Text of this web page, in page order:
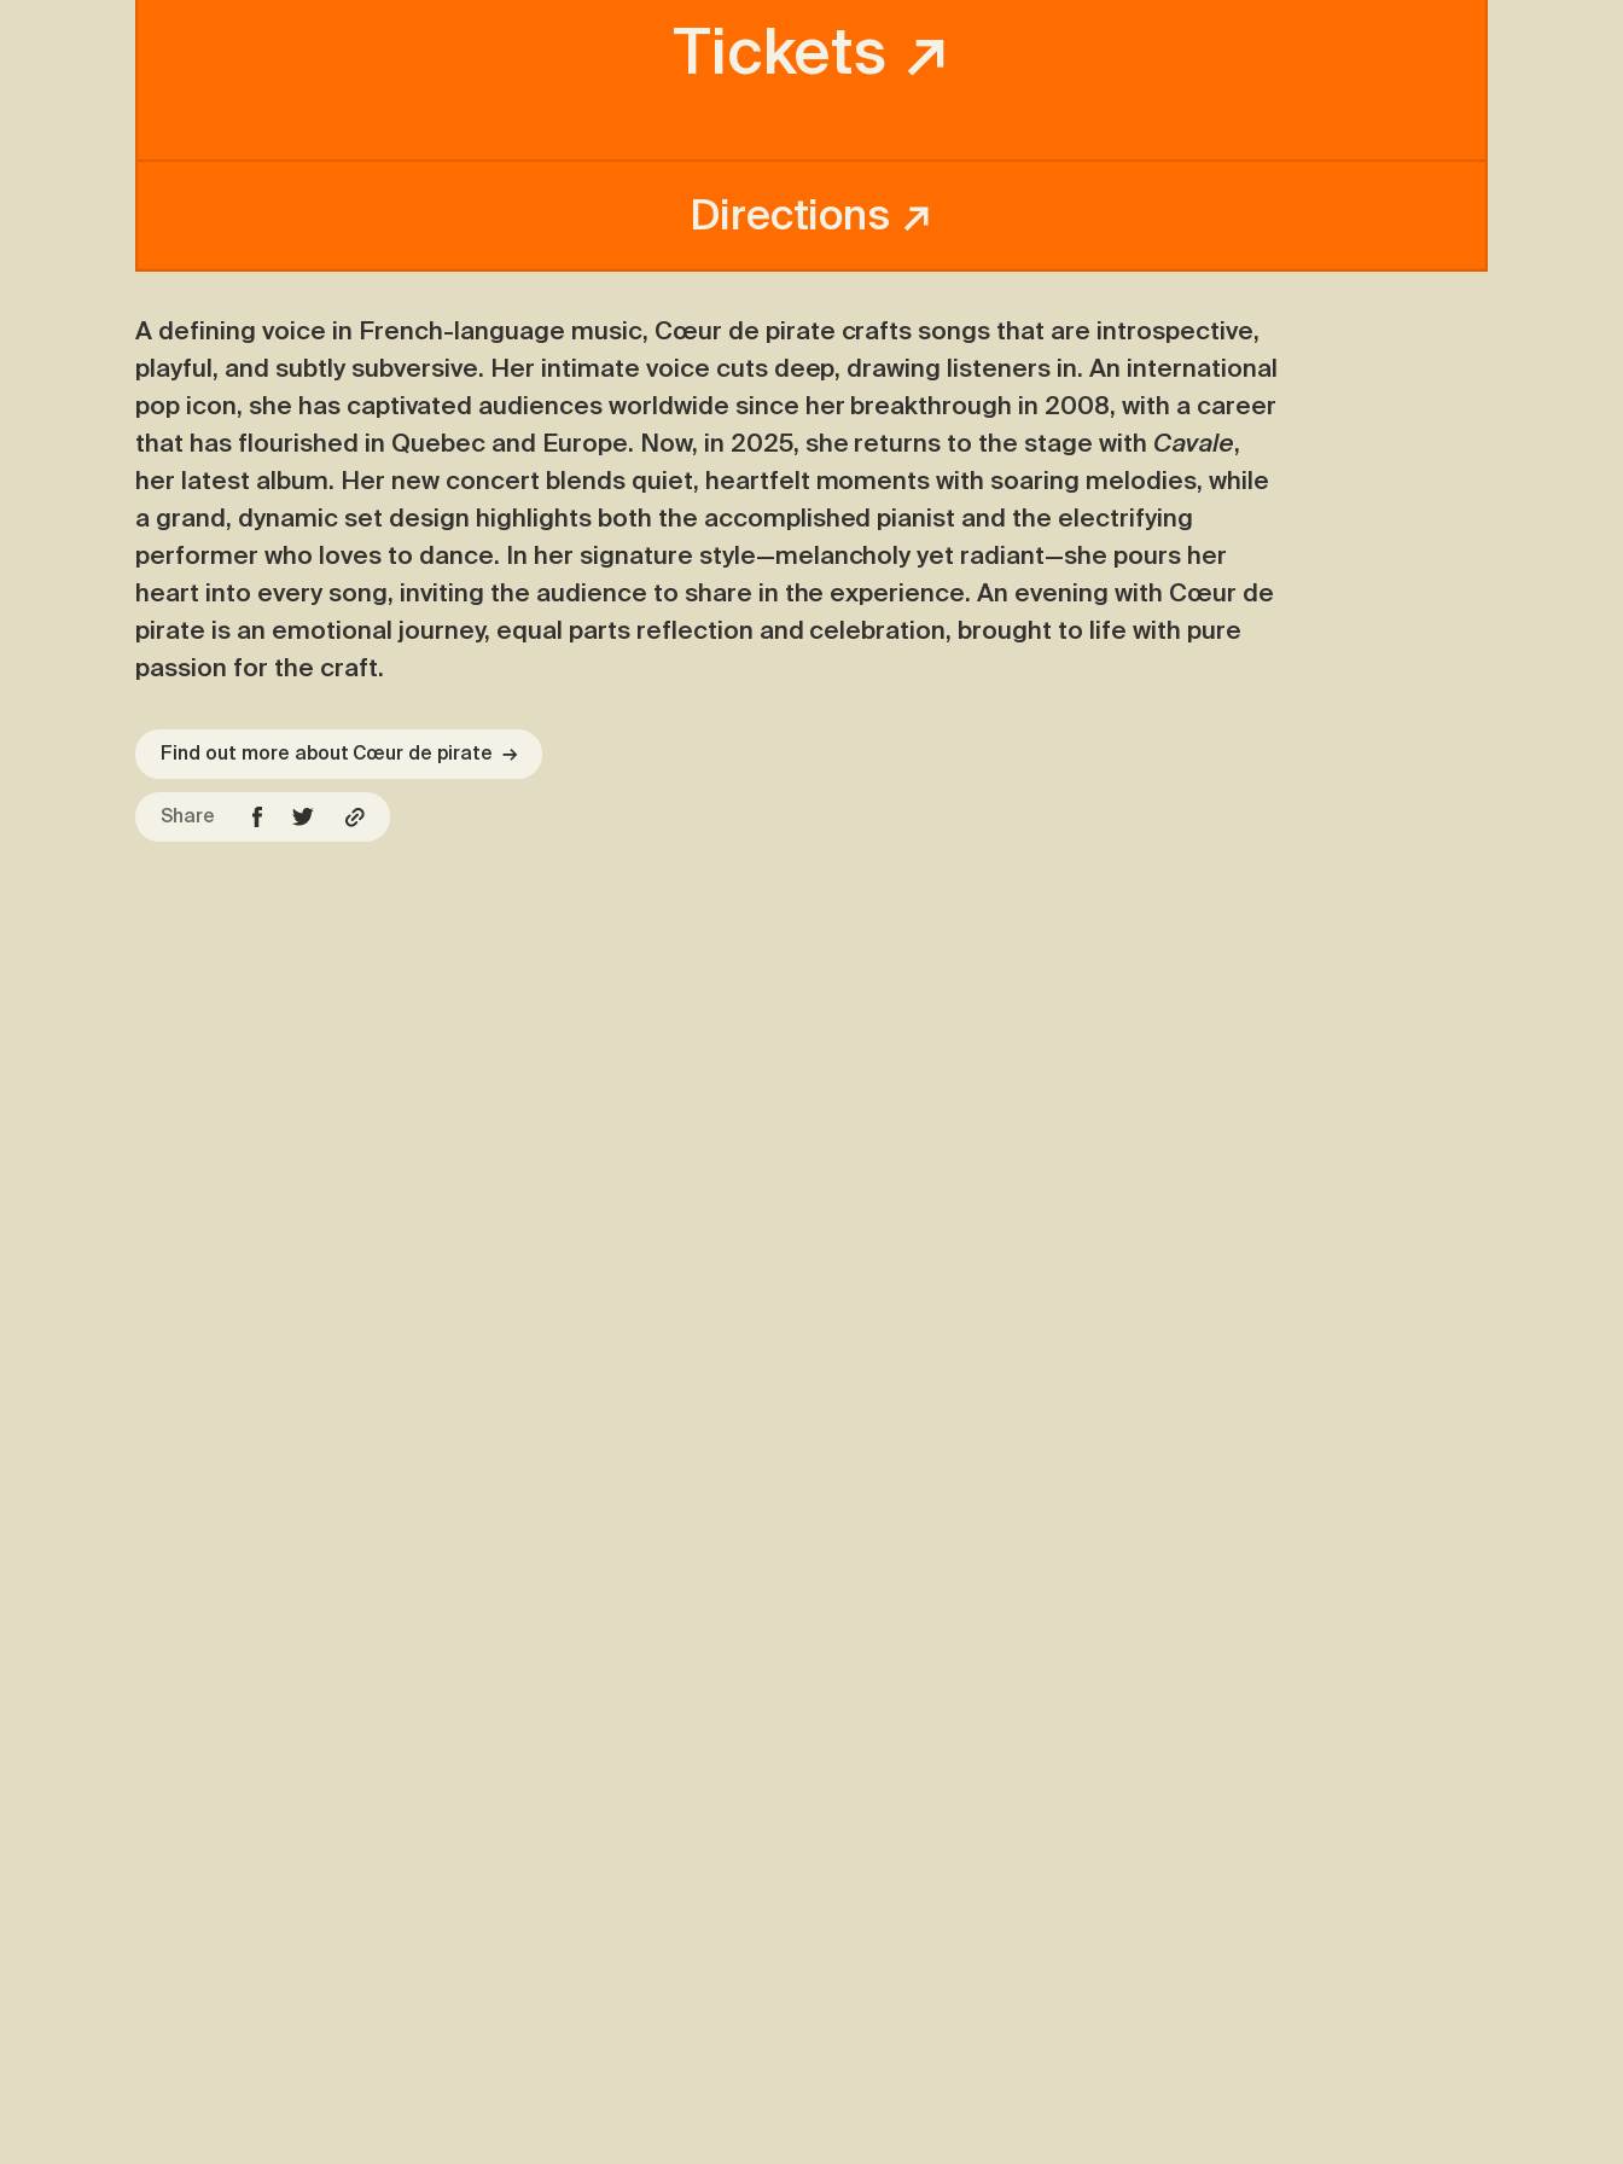
Tickets ↗
Directions ↗
A defining voice in French-language music, Cœur de pirate crafts songs that are introspective,
playful, and subtly subversive. Her intimate voice cuts deep, drawing listeners in. An international
pop icon, she has captivated audiences worldwide since her breakthrough in 2008, with a career
that has flourished in Quebec and Europe. Now, in 2025, she returns to the stage with Cavale,
her latest album. Her new concert blends quiet, heartfelt moments with soaring melodies, while
a grand, dynamic set design highlights both the accomplished pianist and the electrifying
performer who loves to dance. In her signature style—melancholy yet radiant—she pours her
heart into every song, inviting the audience to share in the experience. An evening with Cœur de
pirate is an emotional journey, equal parts reflection and celebration, brought to life with pure
passion for the craft.
Find out more about Cœur de pirate→
Share Facebook
TwitterCopy URL